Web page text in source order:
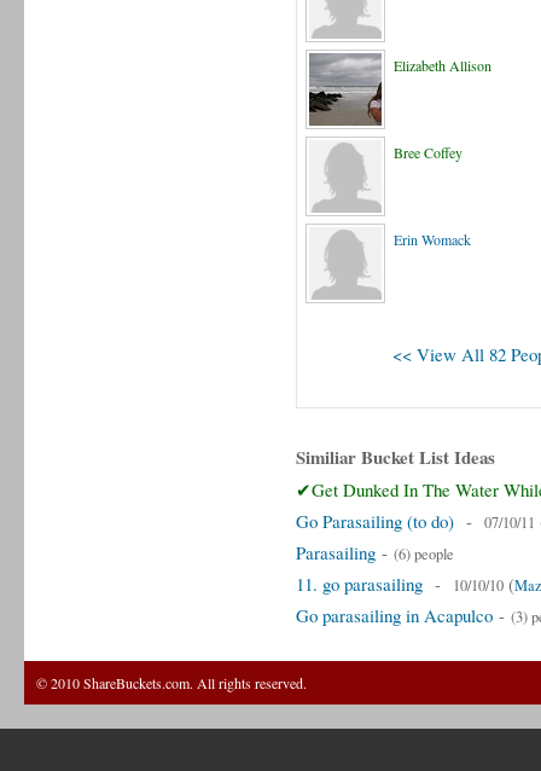
Elizabeth Allison
Bree Coffey
Erin Womack
<< View All 82
Similiar Bucket List Ideas
✔Get Dunked In The Water
Go Parasailing (to do) - 07/10/11
Parasailing - (6) people
11. go parasailing - 10/10/10 (
Go parasailing in Acapulco - (3)
© 2010 ShareBuckets.com. All rights reserved.